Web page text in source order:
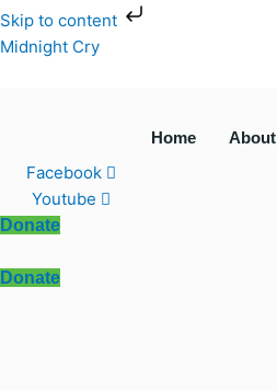
Skip to content
Skip
to
content
Midnight Cry
Home About
Facebook
Youtube
Donate
Donate